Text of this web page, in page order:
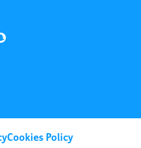
Cookies Policy